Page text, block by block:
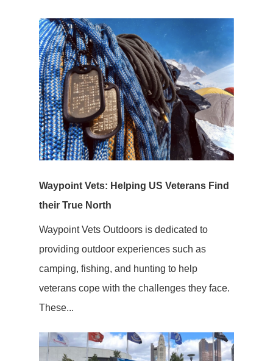
Waypoint Vets: Helping US Veterans Find
their True North
Waypoint Vets Outdoors is dedicated to
providing outdoor experiences such as
camping, fishing, and hunting to help
veterans cope with the challenges they face.
These...